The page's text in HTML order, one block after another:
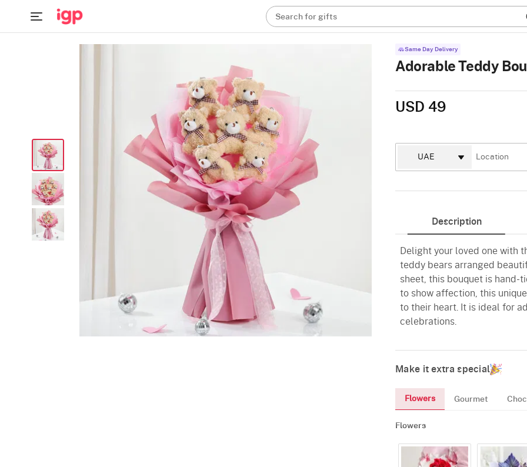
Search for gifts
Same Day Delivery
Adorable Teddy
USD 49
Description
Delight your loved one with
teddy bears arranged
sheet, this bouquet is hand-
to show affection, this
to their heart. It is ideal for
celebrations.
Make it extra special
Flowers Gourmet
Flowers